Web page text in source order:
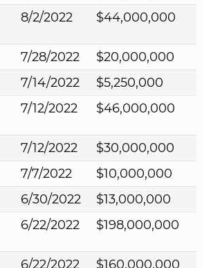
8/2/2022 $44,000,000
7/28/2022
$20,000,000
7/14/2022
$5,250,000
7/12/2022 $46,000,000
7/12/2022
$30,000,000
7/7/2022
$10,000,000
6/30/2022
$13,000,000
6/22/2022 $198,000,000
6/22/2022
$160,000,000